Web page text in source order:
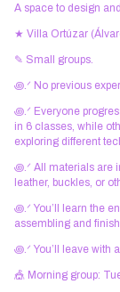
A space to design
★ Villa Ortúzar
✎ Small groups.
꩜.ᐟ No previous
꩜.ᐟ Everyone
in 6 classes, while
exploring different
꩜.ᐟ All materials are
leather, buckles, or
꩜.ᐟ You’ll learn the
assembling and
꩜.ᐟ You’ll leave with
🎪 Morning group: